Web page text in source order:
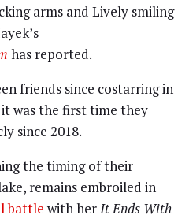
arms and Lively smiling
has reported.
friends since costarring in
was the first time they
since 2018.
the timing of their
remains embroiled in
battle with herIt Ends With